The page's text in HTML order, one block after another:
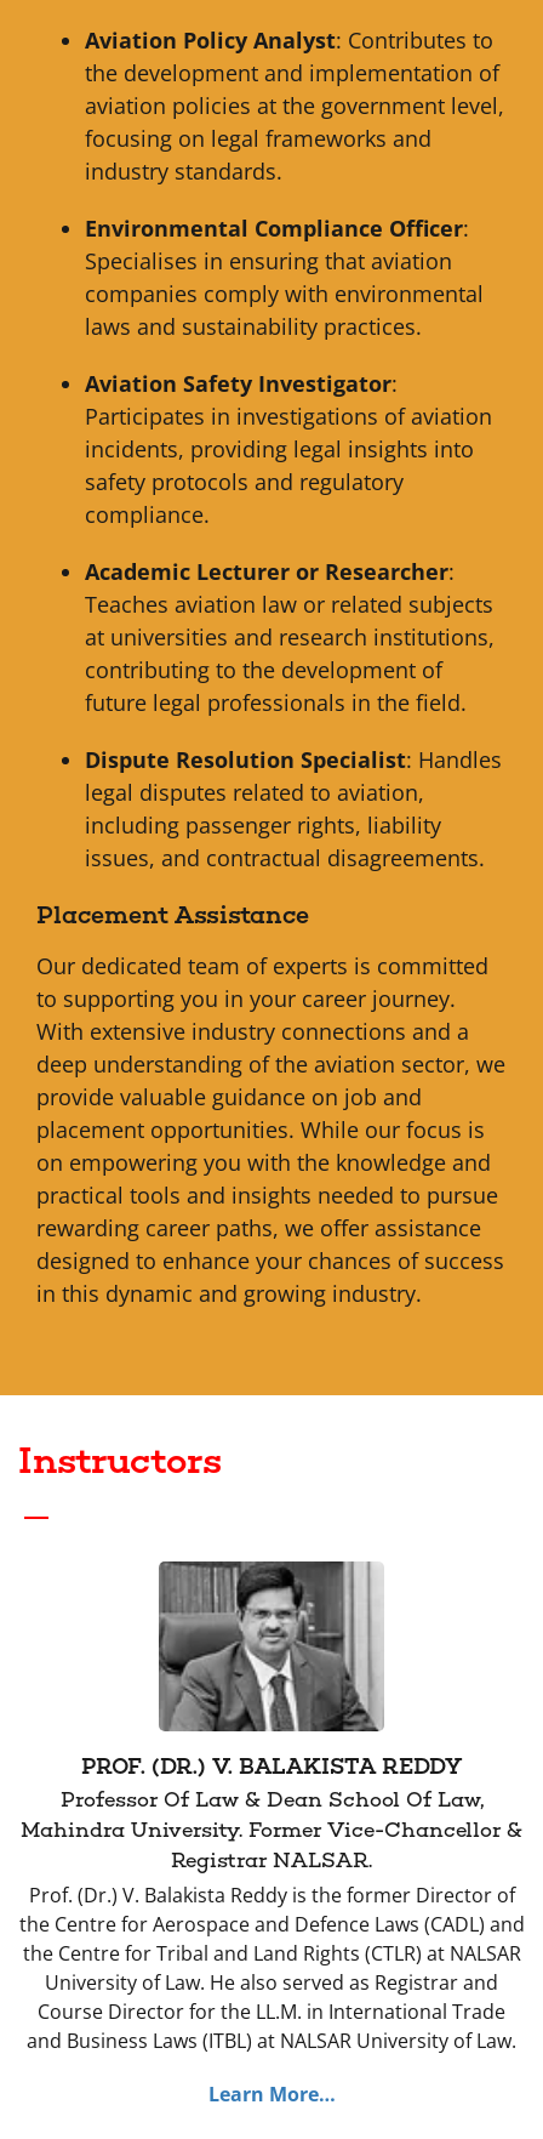
Aviation Policy Analyst: Contributes to
the development and implementation of
aviation policies at the government level,
focusing on legal frameworks and
industry standards.
Environmental Compliance Officer:
Specialises in ensuring that aviation
companies comply with environmental
laws and sustainability practices.
Aviation Safety Investigator:
Participates in investigations of aviation
incidents, providing legal insights into
safety protocols and regulatory
compliance.
Academic Lecturer or Researcher:
Teaches aviation law or related subjects
at universities and research institutions,
contributing to the development of
future legal professionals in the field.
Dispute Resolution Specialist: Handles
legal disputes related to aviation,
including passenger rights, liability
issues, and contractual disagreements.
Placement Assistance
Our dedicated team of experts is committed
to supporting you in your career journey.
With extensive industry connections and a
deep understanding of the aviation sector, we
provide valuable guidance on job and
placement opportunities. While our focus is
on empowering you with the knowledge and
practical tools and insights needed to pursue
rewarding career paths, we offer assistance
designed to enhance your chances of success
in this dynamic and growing industry.
Instructors
PROF. (DR.) V. BALAKISTA REDDY
Professor Of Law & Dean School Of Law,
Mahindra University. Former Vice-Chancellor &
Registrar NALSAR.
Prof. (Dr.) V. Balakista Reddy is the former Director of
the Centre for Aerospace and Defence Laws (CADL) and
the Centre for Tribal and Land Rights (CTLR) at NALSAR
University of Law. He also served as Registrar and
Course Director for the LL.M. in International Trade
and Business Laws (ITBL) at NALSAR University of Law.
Learn More…